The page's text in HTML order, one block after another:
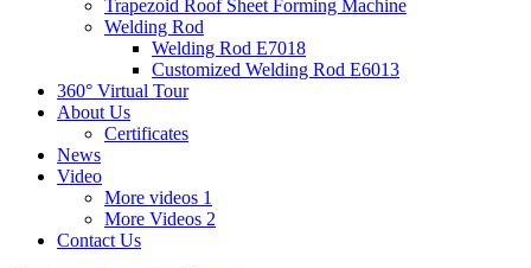
Trapezoid Roof Sheet Forming Machine
Welding Rod
Welding Rod E7018
Customized Welding Rod E6013
360° Virtual Tour
About Us
Certificates
News
Video
More videos 1
More Videos 2
Contact Us